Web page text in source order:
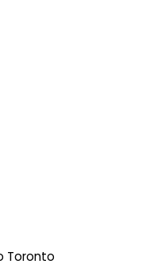
Toronto